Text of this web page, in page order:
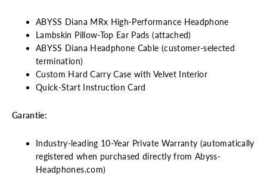
ABYSS Diana MRx High-Performance Headphone
Lambskin Pillow-Top Ear Pads (attached)
ABYSS Diana Headphone Cable (customer-selected
termination)
Custom Hard Carry Case with Velvet Interior
Quick-Start Instruction Card
Garantie:
Industry-leading 10-Year Private Warranty (automatically
registered when purchased directly from Abyss-
Headphones.com)